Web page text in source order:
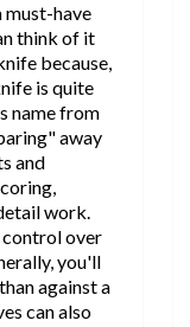
must-have
think of it
because,
is quite
name from
away
and
work.
control over
you'll
against a
can also